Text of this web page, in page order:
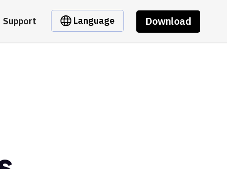
Support Language Download